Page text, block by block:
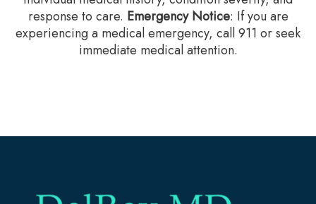
response to care.‍ Emergency Notice: If you are
experiencing a medical emergency, call 911 or seek
immediate medical attention.